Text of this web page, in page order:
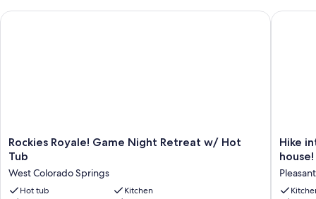
Rockies
Royale!
Night
Retreat
Rockies Royale! Game Night Retreat w/ Hot
Tub
West Colorado Springs
Hot tub
Kitchen
Rockies Royale! Game Night Retreat w/ Hot Tub
Hike
into
of
the
Hike
Hike